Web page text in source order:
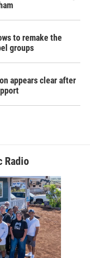
to remake the
groups
appears clear after
Radio